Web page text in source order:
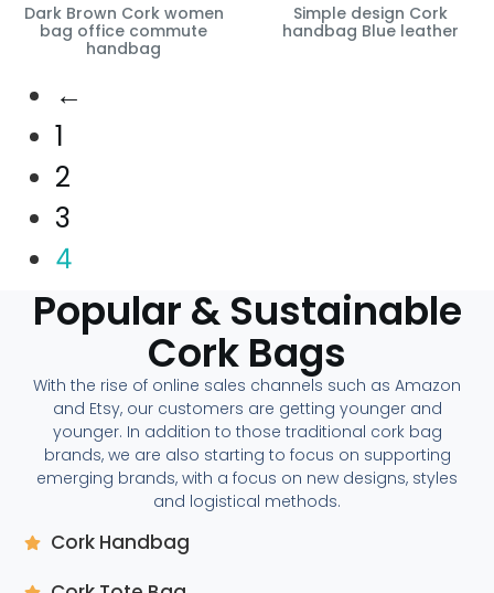
Dark Brown Cork women
bag office commute
handbag
Simple design Cork
handbag Blue leather
←
1
2
3
4
Popular & Sustainable
Cork Bags
With the rise of online sales channels such as Amazon
and Etsy, our customers are getting younger and
younger. In addition to those traditional cork bag
brands, we are also starting to focus on supporting
emerging brands, with a focus on new designs, styles
and logistical methods.
Cork Handbag